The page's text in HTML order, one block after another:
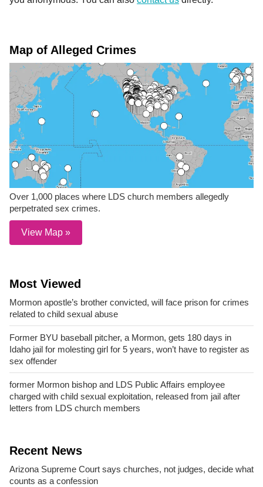
Map of Alleged Crimes
Over 1,000 places where LDS church members allegedly
perpetrated sex crimes.
View Map »
Most Viewed
Mormon apostle’s brother convicted, will face prison for crimes
related to child sexual abuse
Former BYU baseball pitcher, a Mormon, gets 180 days in
Idaho jail for molesting girl for 5 years, won’t have to register as
sex offender
former Mormon bishop and LDS Public Affairs employee
charged with child sexual exploitation, released from jail after
letters from LDS church members
Recent News
Arizona Supreme Court says churches, not judges, decide what
counts as a confession